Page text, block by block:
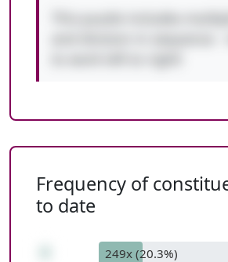
Frequency of
to date
249x (20.3%)